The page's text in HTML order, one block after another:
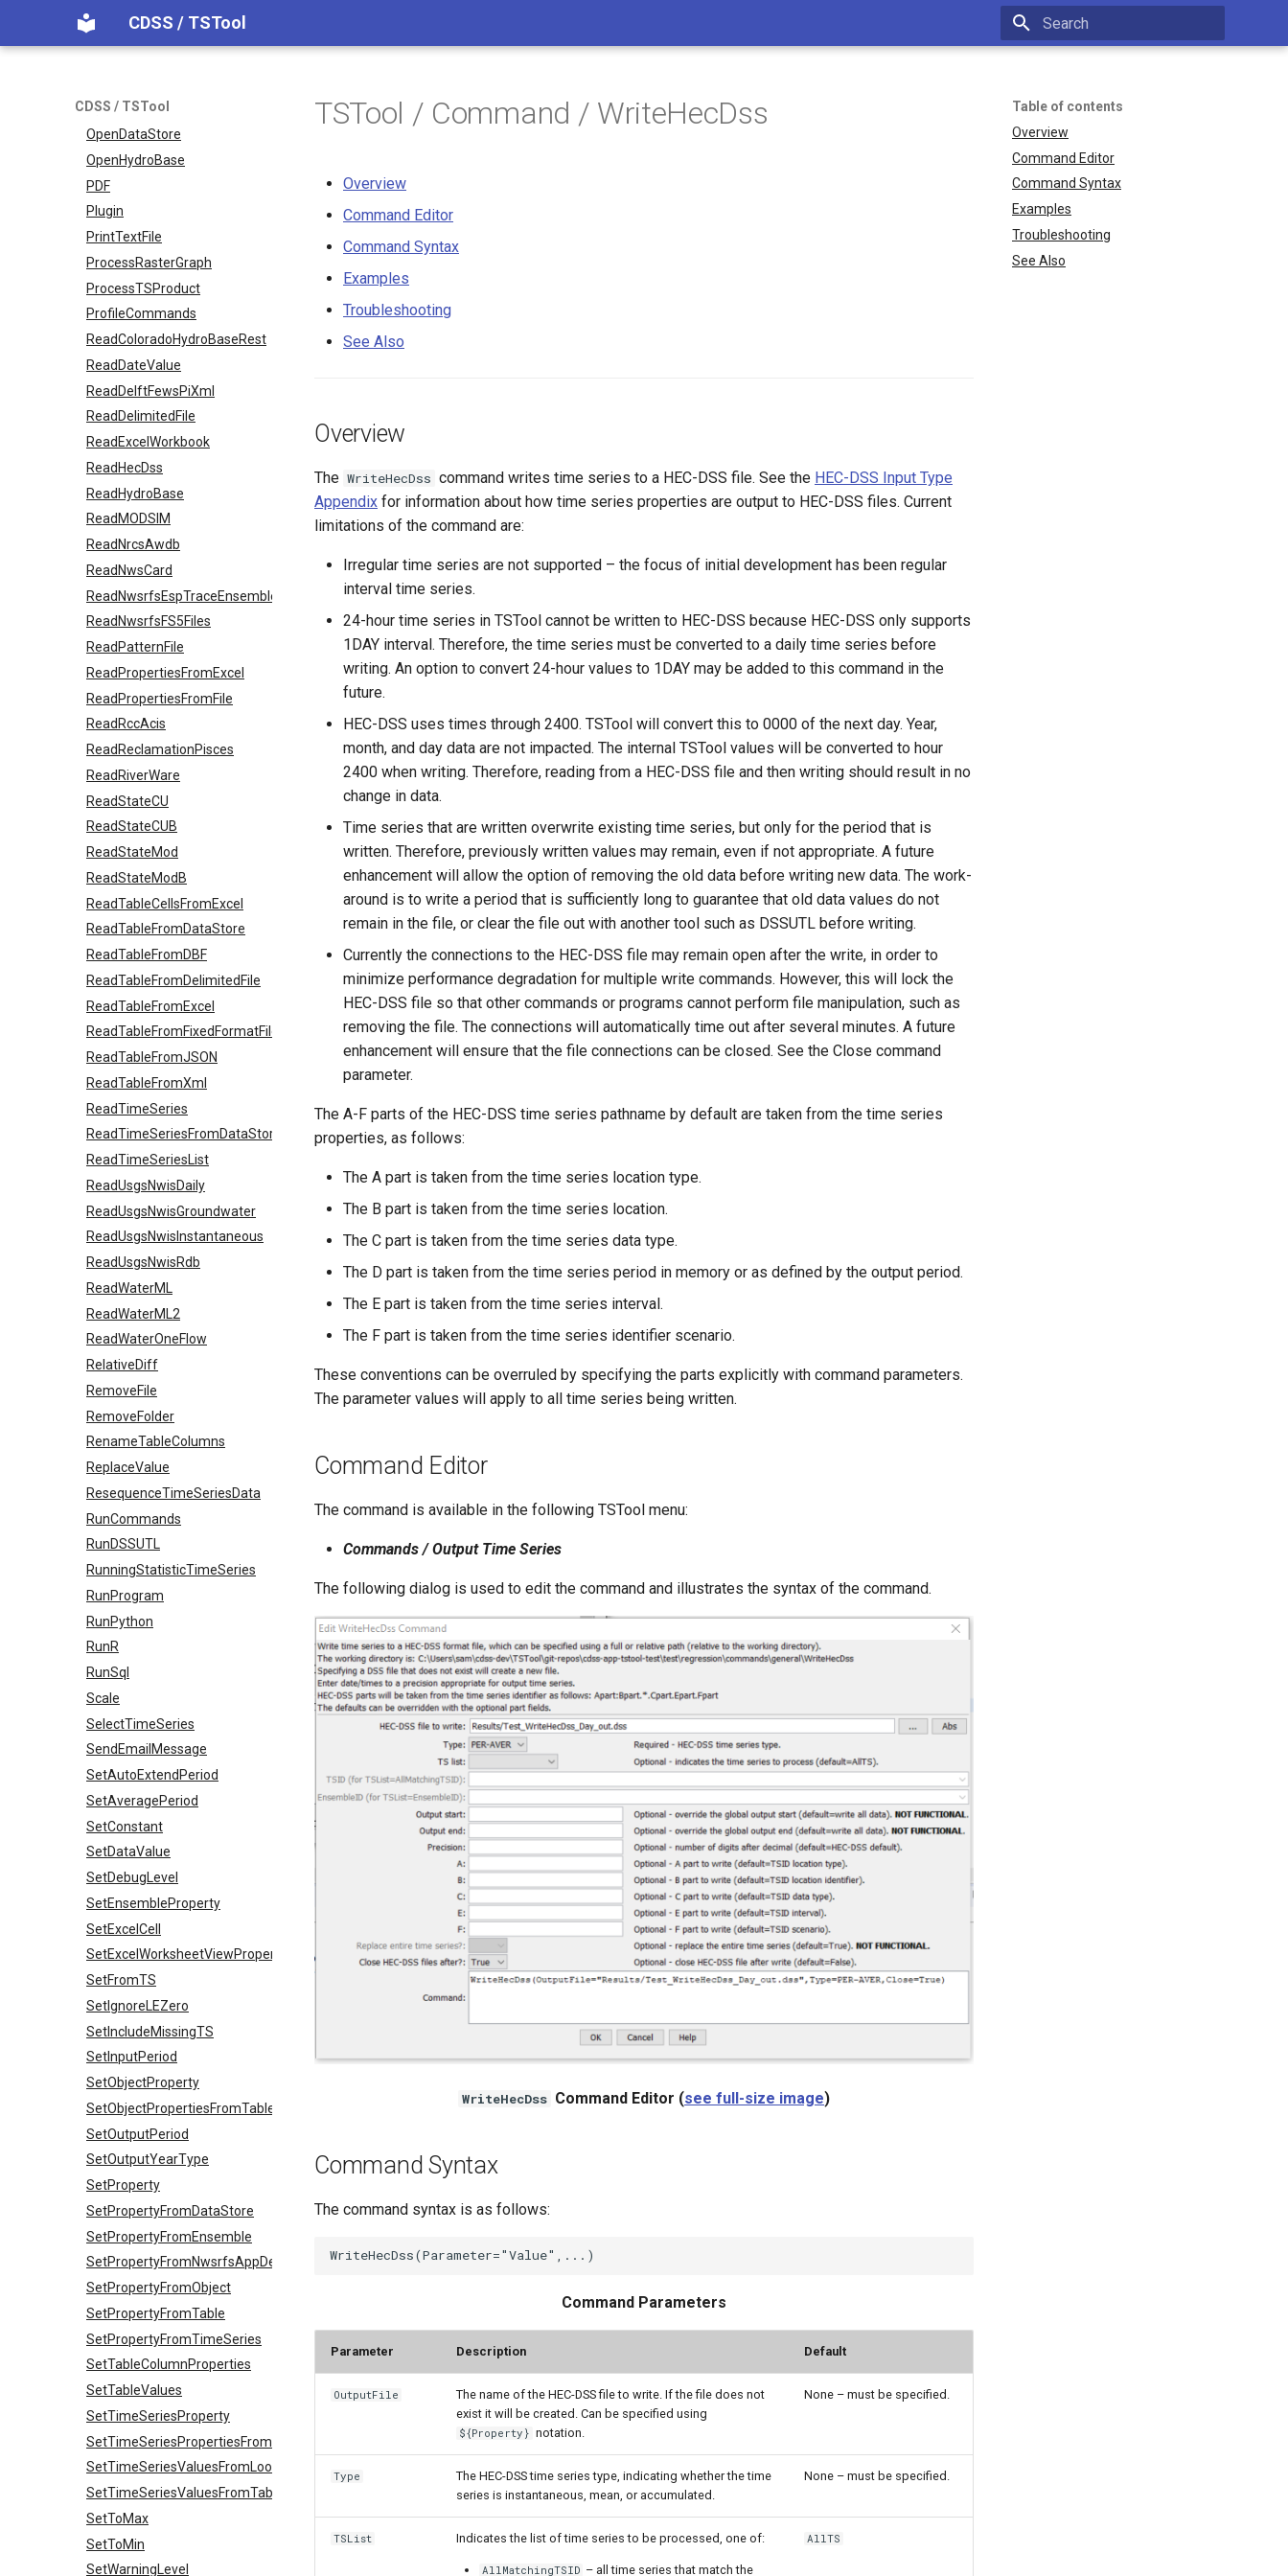
CDSS / TSTool
CDSS / TSTool
NewTimeSeries
OpenCheckFile
OpenDataStore
OpenHydroBase
PDF
Plugin
PrintTextFile
ProcessRasterGraph
ProcessTSProduct
ProfileCommands
ReadColoradoHydroBaseRest
ReadDateValue
ReadDelftFewsPiXml
ReadDelimitedFile
ReadExcelWorkbook
ReadHecDss
ReadHydroBase
ReadMODSIM
ReadNrcsAwdb
ReadNwsCard
ReadNwsrfsEspTraceEnsemble
ReadNwsrfsFS5Files
ReadPatternFile
ReadPropertiesFromExcel
ReadPropertiesFromFile
ReadRccAcis
ReadReclamationPisces
ReadRiverWare
ReadStateCU
ReadStateCUB
ReadStateMod
ReadStateModB
ReadTableCellsFromExcel
ReadTableFromDataStore
ReadTableFromDBF
ReadTableFromDelimitedFile
ReadTableFromExcel
ReadTableFromFixedFormatFile
ReadTableFromJSON
ReadTableFromXml
ReadTimeSeries
ReadTimeSeriesFromDataStore
ReadTimeSeriesList
ReadUsgsNwisDaily
ReadUsgsNwisGroundwater
ReadUsgsNwisInstantaneous
ReadUsgsNwisRdb
ReadWaterML
ReadWaterML2
ReadWaterOneFlow
RelativeDiff
RemoveFile
RemoveFolder
RenameTableColumns
ReplaceValue
ResequenceTimeSeriesData
RunCommands
RunDSSUTL
RunningStatisticTimeSeries
RunProgram
RunPython
RunR
RunSql
Scale
SelectTimeSeries
SendEmailMessage
SetAutoExtendPeriod
SetAveragePeriod
SetConstant
SetDataValue
SetDebugLevel
SetEnsembleProperty
SetExcelCell
SetExcelWorksheetViewProperties
SetFromTS
SetIgnoreLEZero
SetIncludeMissingTS
SetInputPeriod
SetObjectProperty
SetObjectPropertiesFromTable
SetOutputPeriod
SetOutputYearType
SetProperty
SetPropertyFromDataStore
SetPropertyFromEnsemble
SetPropertyFromNwsrfsAppDefault
SetPropertyFromObject
SetPropertyFromTable
SetPropertyFromTimeSeries
SetTableColumnProperties
SetTableValues
SetTimeSeriesProperty
SetTimeSeriesPropertiesFromTable
SetTimeSeriesValuesFromLookupTable
SetTimeSeriesValuesFromTable
SetToMax
SetToMin
SetWarningLevel
Table of contents
Overview
Command Editor
Command Syntax
Examples
Troubleshooting
See Also
TSTool / Command / WriteHecDss
Overview
Command Editor
Command Syntax
Examples
Troubleshooting
See Also
Overview
The WriteHecDss command writes time series to a HEC-DSS file. See the HEC-DSS Input Type
Appendix for information about how time series properties are output to HEC-DSS files. Current
limitations of the command are:
Irregular time series are not supported – the focus of initial development has been regular
interval time series.
24-hour time series in TSTool cannot be written to HEC-DSS because HEC-DSS only supports
1DAY interval. Therefore, the time series must be converted to a daily time series before
writing. An option to convert 24-hour values to 1DAY may be added to this command in the
future.
HEC-DSS uses times through 2400. TSTool will convert this to 0000 of the next day. Year,
month, and day data are not impacted. The internal TSTool values will be converted to hour
2400 when writing. Therefore, reading from a HEC-DSS file and then writing should result in no
change in data.
Time series that are written overwrite existing time series, but only for the period that is
written. Therefore, previously written values may remain, even if not appropriate. A future
enhancement will allow the option of removing the old data before writing new data. The work-
around is to write a period that is sufficiently long to guarantee that old data values do not
remain in the file, or clear the file out with another tool such as DSSUTL before writing.
Currently the connections to the HEC-DSS file may remain open after the write, in order to
minimize performance degradation for multiple write commands. However, this will lock the
HEC-DSS file so that other commands or programs cannot perform file manipulation, such as
removing the file. The connections will automatically time out after several minutes. A future
enhancement will ensure that the file connections can be closed. See the Close command
parameter.
The A-F parts of the HEC-DSS time series pathname by default are taken from the time series
properties, as follows:
The A part is taken from the time series location type.
The B part is taken from the time series location.
The C part is taken from the time series data type.
The D part is taken from the time series period in memory or as defined by the output period.
The E part is taken from the time series interval.
The F part is taken from the time series identifier scenario.
These conventions can be overruled by specifying the parts explicitly with command parameters.
The parameter values will apply to all time series being written.
Command Editor
The command is available in the following TSTool menu:
Commands / Output Time Series
The following dialog is used to edit the command and illustrates the syntax of the command.
WriteHecDss Command Editor (see full-size image)
Command Syntax
The command syntax is as follows:
Command Parameters
Parameter Description Default
OutputFile
The name of the HEC-DSS file to write. If the file does not
exist it will be created. Can be specified using
${Property} notation.
None – must be specified.
Type
The HEC-DSS time series type, indicating whether the time
series is instantaneous, mean, or accumulated.
None – must be specified.
TSList Indicates the list of time series to be processed, one of:
AllMatchingTSID – all time series that match the
AllTS